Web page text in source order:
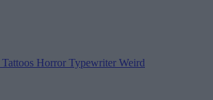
Tattoos Horror Typewriter Weird